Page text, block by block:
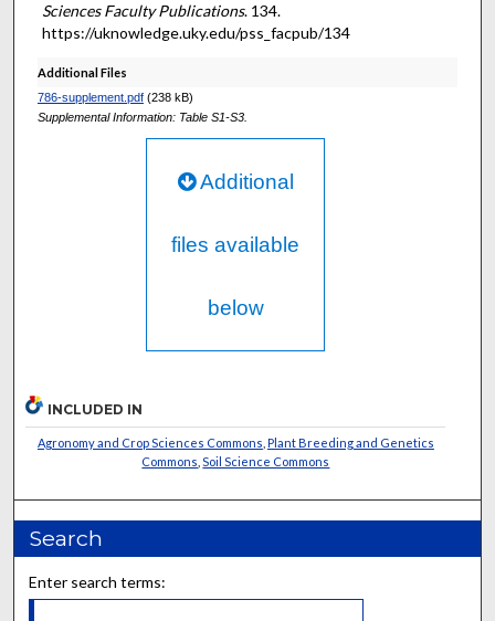
Sciences Faculty Publications. 134.
https://uknowledge.uky.edu/pss_facpub/134
Additional Files
786-supplement.pdf(238 kB)
Supplemental Information: Table S1-S3.
Additional
files available
below
INCLUDED IN
Agronomy and Crop Sciences Commons Plant Breeding and Genetics
Commons ,Soil Science Commons
Search
Enter search terms: